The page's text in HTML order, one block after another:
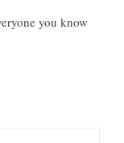
you know